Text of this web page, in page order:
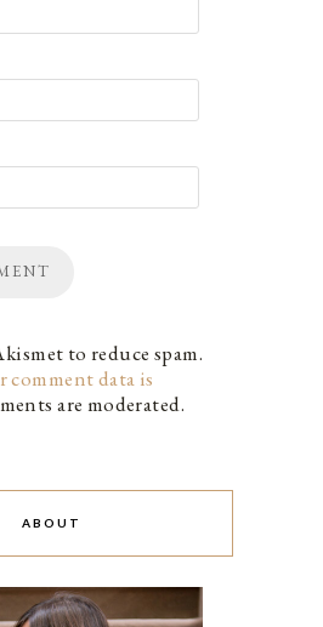
to reduce spam.
comment data is
are moderated.
ABOUT